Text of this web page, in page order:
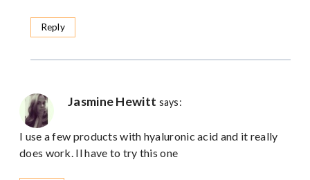
Reply
Jasmine Hewitt says:
I use a few products with hyaluronic acid and it really
does work. Il have to try this one